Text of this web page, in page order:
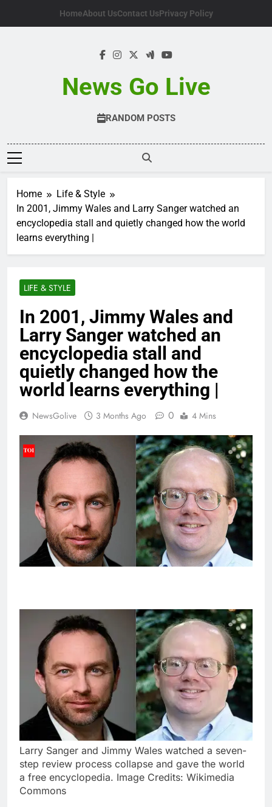
HomeAbout UsContact UsPrivacy Policy
News Go Live
RANDOM POSTS
Home
Life & Style
In 2001, Jimmy Wales and Larry Sanger watched an
encyclopedia stall and quietly changed how the world
learns everything |
LIFE & STYLE
In 2001, Jimmy Wales and
Larry Sanger watched an
encyclopedia stall and
quietly changed how the
world learns everything |
NewsGolive 3 Months Ago 0 4 Mins
Larry Sanger and Jimmy Wales watched a seven-
step review process collapse and gave the world
a free encyclopedia. Image Credits: Wikimedia
Commons